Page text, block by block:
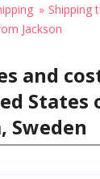
Shipping
Jackson
and
States
Sweden